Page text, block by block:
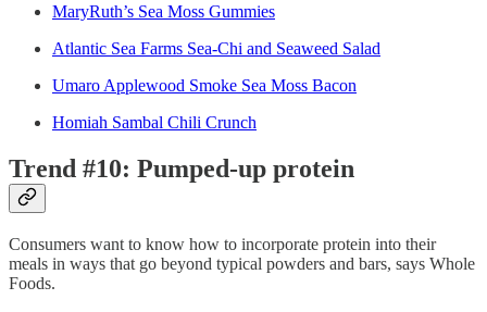
MaryRuth’s Sea Moss Gummies
Atlantic Sea Farms Sea-Chi and Seaweed Salad
Umaro Applewood Smoke Sea Moss Bacon
Homiah Sambal Chili Crunch
Trend #10: Pumped-up protein
Consumers want to know how to incorporate protein into their
meals in ways that go beyond typical powders and bars, says Whole
Foods.